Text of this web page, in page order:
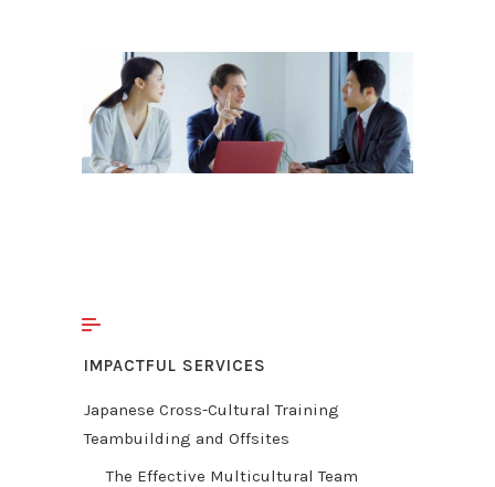
IMPACTFUL SERVICES
Japanese Cross-Cultural Training
Teambuilding and Offsites
The Effective Multicultural Team